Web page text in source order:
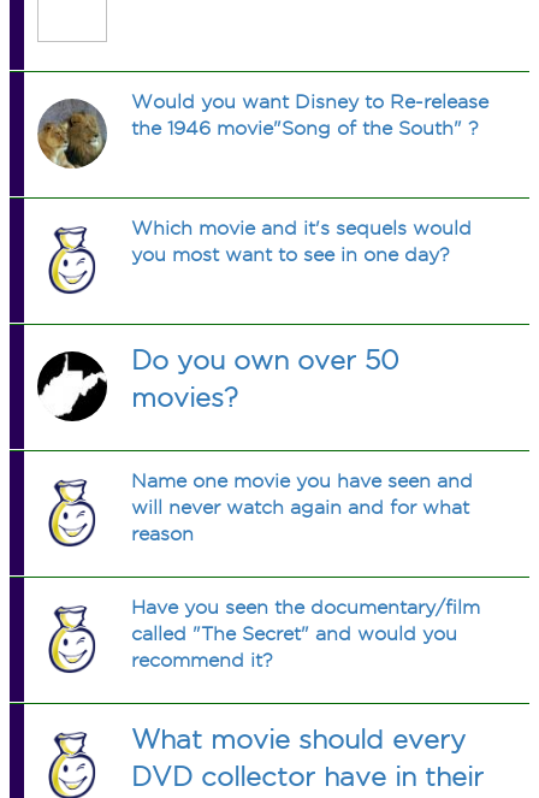
Would you want Disney to Re-release
the 1946 movie"Song of the South" ?
Which movie and it's sequels would
you most want to see in one day?
Do you own over 50
movies?
Name one movie you have seen and
will never watch again and for what
reason
Have you seen the documentary/film
called "The Secret" and would you
recommend it?
What movie should every
DVD collector have in their